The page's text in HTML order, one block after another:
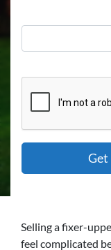
Selling a fixer-
feel complicated